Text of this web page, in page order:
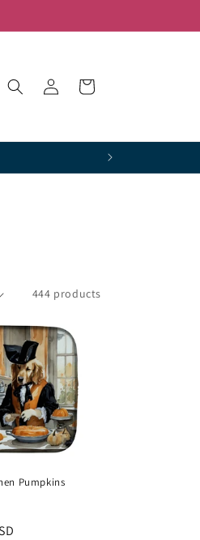
in
Cart
444 products
Pumpkins